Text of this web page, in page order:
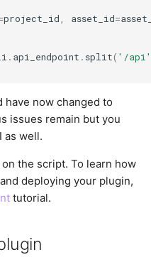
project_id asset_id=
. api_endpoint . split( '/
have now changed to
issues remain but you
as well.
the script. To learn how
deploying your plugin,
tutorial.